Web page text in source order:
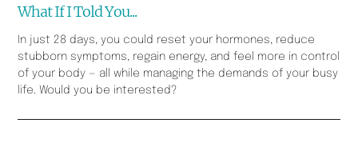
What If I Told You...
In just 28 days, you could reset your hormones, reduce
stubborn symptoms, regain energy, and feel more in control
of your body — all while managing the demands of your busy
life. Would you be interested?